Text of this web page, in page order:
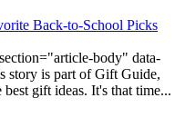
Back-to-School Picks
body" data-
story is part of Gift Guide,
gift ideas. It's that time...